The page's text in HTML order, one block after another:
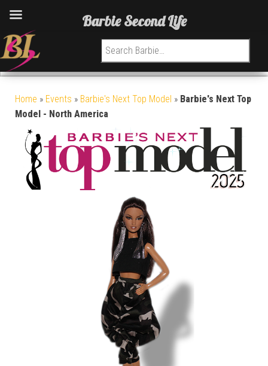
Search for:
Home » Events » Barbie's Next Top Model » Barbie's Next Top
Model - North America
Barbie Second Life